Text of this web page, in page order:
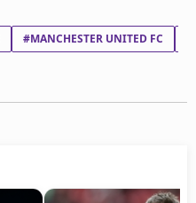
#MANCHESTER UNITED FC